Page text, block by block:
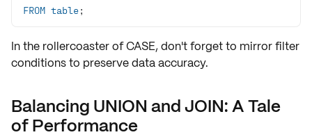
FROM table;
In the rollercoaster ofCASE, don't forget to mirror filter
conditions to preservedata accuracy.
Balancing UNION and JOIN: A Tale
of Performance